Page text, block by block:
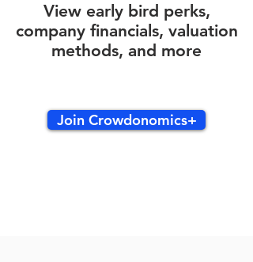
View early bird perks,
company financials, valuation
methods, and more
Join Crowdonomics+